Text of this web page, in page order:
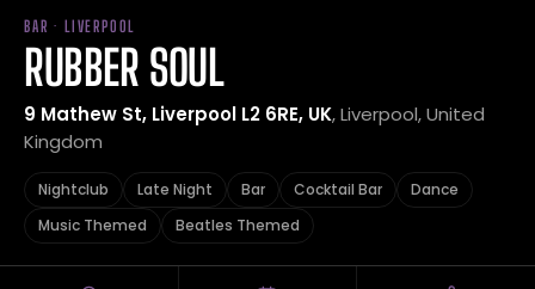
BAR · LIVERPOOL
RUBBER SOUL
9 Mathew St, Liverpool L2 6RE, UK, Liverpool, United
Kingdom
Nightclub Late Night Bar Cocktail Bar
Dance
Music Themed
Beatles Themed